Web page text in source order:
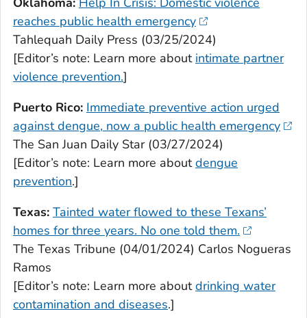
reaches public health emergency
Tahlequah Daily Press (03/25/2024)
[Editor’s note: Learn more about intimate partner
violence prevention.]
Puerto Rico: Immediate preventive action urged
against dengue, now a public health emergency
The San Juan Daily Star (03/27/2024)
[Editor’s note: Learn more aboutdengue
prevention.]
Texas: Tainted water flowed to these Texans’
homes for three years. No one told them.
The Texas Tribune (04/01/2024) Carlos Nogueras
Ramos
[Editor’s note: Learn more aboutdrinking water
contamination and diseases.]